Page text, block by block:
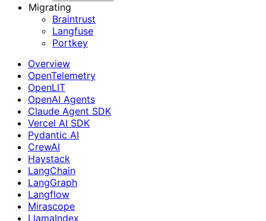
Migrating
Braintrust
Langfuse
Portkey
Overview
OpenTelemetry
OpenLIT
OpenAI Agents
Claude Agent SDK
Vercel AI SDK
Pydantic AI
CrewAI
Haystack
LangChain
LangGraph
Langflow
Mirascope
LlamaIndex